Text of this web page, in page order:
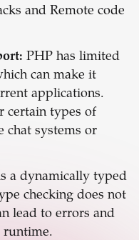
and Remote code
PHP has limited
can make it
applications.
certain types of
chat systems or
a dynamically typed
checking does not
lead to errors and
runtime.